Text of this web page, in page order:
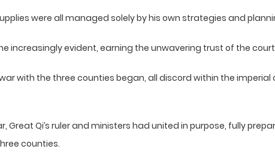
were all managed solely by his own strategies and
increasingly evident, earning the unwavering trust of the
with the three counties began, all discord within the imperial
Great Qi’s ruler and ministers had united in purpose, fully
counties.